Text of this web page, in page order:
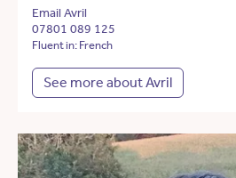
Email Avril
07801 089 125
Fluent in: French
See more about Avril